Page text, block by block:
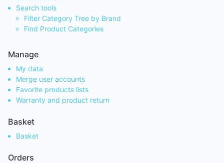
Search tools
Filter Category Tree by Brand
Find Product Categories
Manage
My data
Merge user accounts
Favorite products lists
Warranty and product return
Basket
Basket
Orders